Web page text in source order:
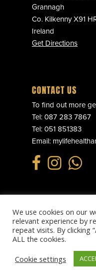
Grannagh
Co. Kilkenny X91
Ireland
Get Directions
CONTACT US
To find out more
Tel: 087 283 7867
Tel: 051 851383
Email:
© 2025 MY LIFE HEALTH
PRIVACY POLICY .
We use cookies on our
relevant experience by
repeat visits. By clicking
ALL the cookies.
Cookie settings